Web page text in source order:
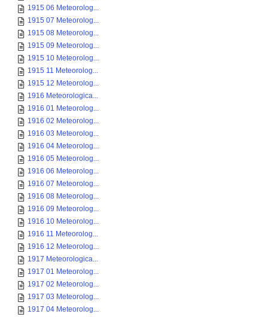
1915 06 Meteorolog...
1915 07 Meteorolog...
1915 08 Meteorolog...
1915 09 Meteorolog...
1915 10 Meteorolog...
1915 11 Meteorolog...
1915 12 Meteorolog...
1916 Meteorologica...
1916 01 Meteorolog...
1916 02 Meteorolog...
1916 03 Meteorolog...
1916 04 Meteorolog...
1916 05 Meteorolog...
1916 06 Meteorolog...
1916 07 Meteorolog...
1916 08 Meteorolog...
1916 09 Meteorolog...
1916 10 Meteorolog...
1916 11 Meteorolog...
1916 12 Meteorolog...
1917 Meteorologica...
1917 01 Meteorolog...
1917 02 Meteorolog...
1917 03 Meteorolog...
1917 04 Meteorolog...